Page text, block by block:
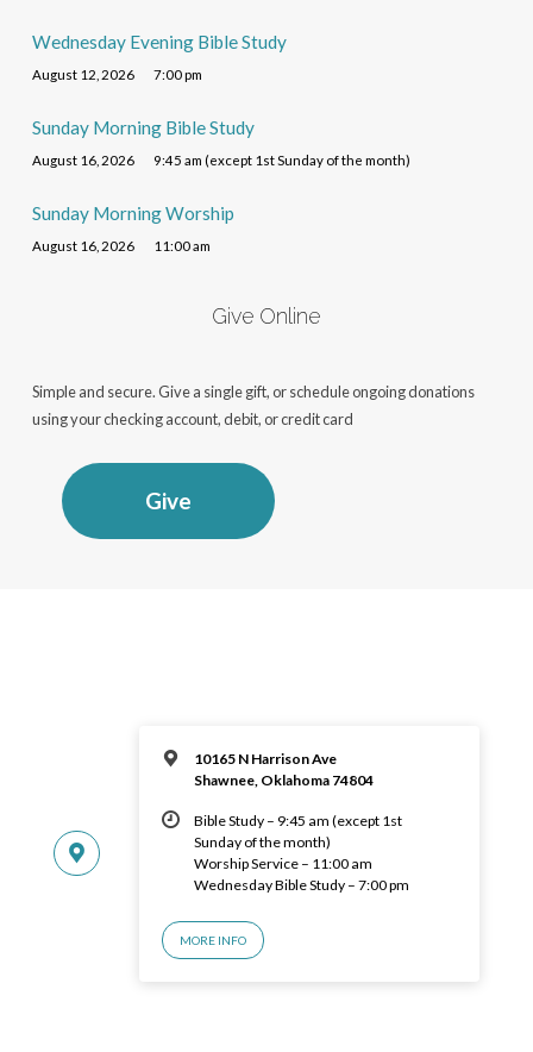
Wednesday Evening Bible Study
August 12, 2026 7:00 pm
Sunday Morning Bible Study
August 16, 2026 9:45 am (except 1st Sunday of the month)
Sunday Morning Worship
August 16, 2026 11:00 am
Give Online
Simple and secure. Give a single gift, or schedule ongoing donations
using your checking account, debit, or credit card
Give
10165 N Harrison Ave
Shawnee, Oklahoma 74804
Bible Study – 9:45 am (except 1st
Sunday of the month)
Worship Service – 11:00 am
Wednesday Bible Study – 7:00 pm
MORE INFO